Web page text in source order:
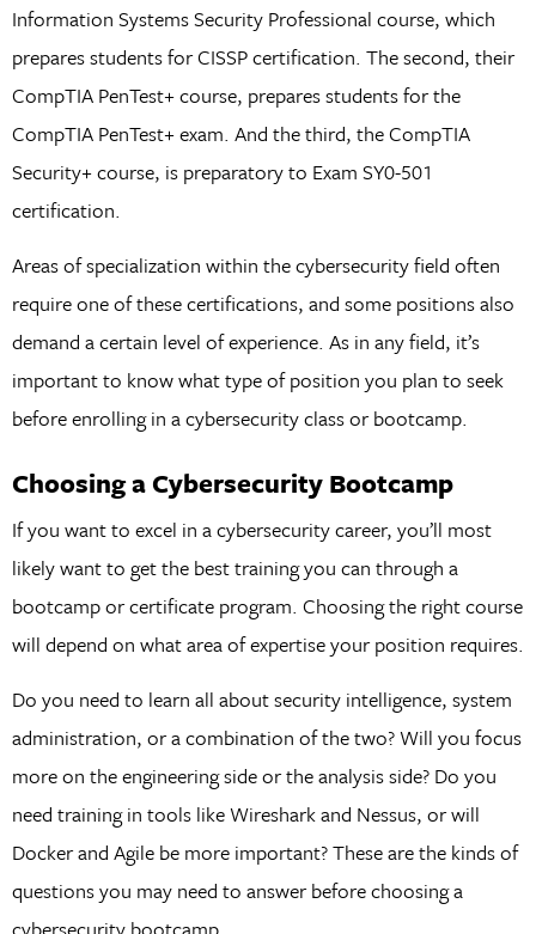
Information Systems Security Professional course, which
prepares students for CISSP certification. The second, their
CompTIA PenTest+ course, prepares students for the
CompTIA PenTest+ exam. And the third, the CompTIA
Security+ course, is preparatory to Exam SY0-501
certification.
Areas of specialization within the cybersecurity field often
require one of these certifications, and some positions also
demand a certain level of experience. As in any field, it’s
important to know what type of position you plan to seek
before enrolling in a cybersecurity class or bootcamp.
Choosing a Cybersecurity Bootcamp
If you want to excel in a cybersecurity career, you’ll most
likely want to get the best training you can through a
bootcamp or certificate program. Choosing the right course
will depend on what area of expertise your position requires.
Do you need to learn all about security intelligence, system
administration, or a combination of the two? Will you focus
more on the engineering side or the analysis side? Do you
need training in tools like Wireshark and Nessus, or will
Docker and Agile be more important? These are the kinds of
questions you may need to answer before choosing a